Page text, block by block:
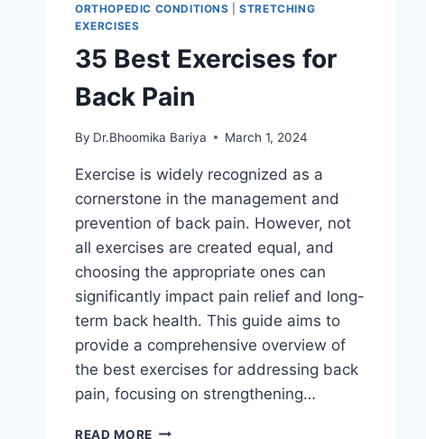
ORTHOPEDIC CONDITIONS |STRETCHING
EXERCISES
35 Best Exercises for
Back Pain
By Dr.Bhoomika Bariya March 1, 2024
Exercise is widely recognized as a
cornerstone in the management and
prevention of back pain. However, not
all exercises are created equal, and
choosing the appropriate ones can
significantly impact pain relief and long-
term back health. This guide aims to
provide a comprehensive overview of
the best exercises for addressing back
pain, focusing on strengthening…
READ MORE 35